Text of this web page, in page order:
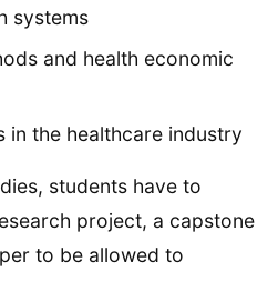
systems
and health economic
in the healthcare industry
students have to
project, a capstone
to be allowed to